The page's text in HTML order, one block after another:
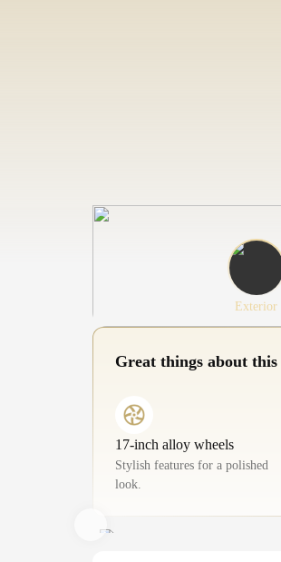
Exterior
Great things about
17-inch alloy wheels
Stylish features for a polished
look.